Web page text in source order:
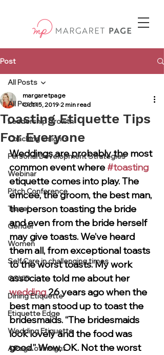
Post
All Posts
Leadership Growth
Coaching Insights
Personal Development Strategies
Webinar
Pitch Conference
Travel
Gender
Women
Self Care in challenging times
COVID
Dining Etiquette
Etiquette Edge
Wedding Etiquette
A Page of Insight
All Posts
Toasting Etiquette Tips
For Everyone
margaretpage
Oct 15, 2019 2 min read
Weddings are probably the most
common event where #toasting
etiquette comes into play. The
emcee, the groom, the best man,
the person toasting the bride
and even from the bride herself
may give toasts. We’ve heard
them all, from exceptional toasts
to the worst toasts. My work
associate told me about her
wedding 26 years ago when the
best man stood up to toast the
bridesmaids. “The bridesmaids
look lovely and the food was
good.” Wow, OK. Not the worst